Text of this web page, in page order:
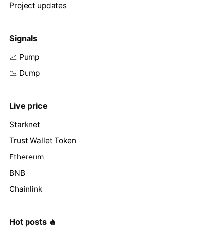
Project updates
Signals
📈 Pump
📉 Dump
Live price
Starknet
Trust Wallet Token
Ethereum
BNB
Chainlink
Hot posts 🔥